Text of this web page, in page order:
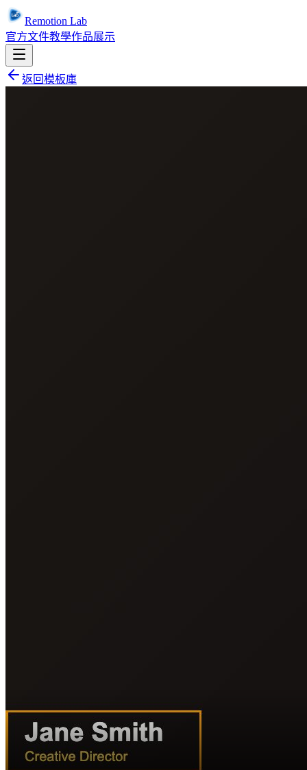
Remotion Lab
官方文件教學作品展示
返回模板庫